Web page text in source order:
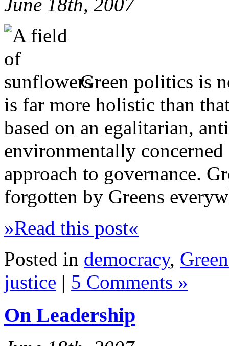
Green politics is
is far more holistic than
based on an egalitarian,
environmentally
approach to governance.
forgotten by Greens
»Read this post«
Posted in democracy,
justice | 5 Comments »
On Leadership